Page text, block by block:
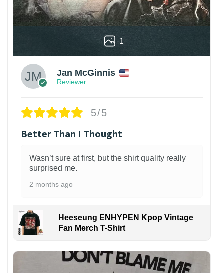
1
Jan McGinnis
Reviewer
5/5
Better Than I Thought
Wasn’t sure at first, but the shirt quality really
surprised me.
2 months ago
Heeseung ENHYPEN Kpop Vintage
Fan Merch T-Shirt